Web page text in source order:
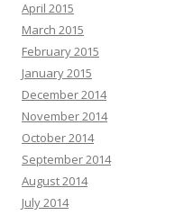
April 2015
March 2015
February 2015
January 2015
December 2014
November 2014
October 2014
September 2014
August 2014
July 2014